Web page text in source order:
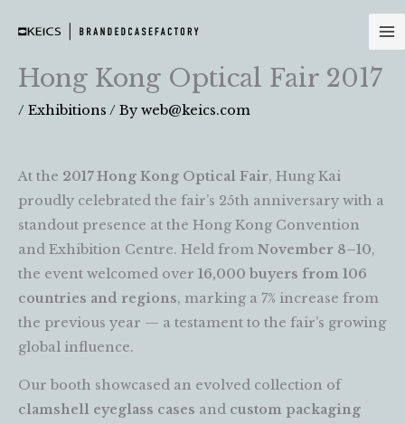
Hong Kong Optical Fair 2017
/ Exhibitions / By web@keics.com
At the 2017 Hong Kong Optical Fair, Hung Kai
proudly celebrated the fair’s 25th anniversary with a
standout presence at the Hong Kong Convention
and Exhibition Centre. Held from November 8–10,
the event welcomed over 16,000 buyers from 106
countries and regions, marking a 7% increase from
the previous year — a testament to the fair’s growing
global influence.
Our booth showcased an evolved collection of
clamshell eyeglass cases and custom packaging